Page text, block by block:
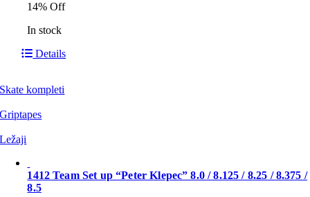
14% Off
In stock
Details
Skate kompleti
Griptapes
Ležaji
1412 Team Set up “Peter Klepec” 8.0 / 8.125 / 8.25 / 8.375 /
8.5